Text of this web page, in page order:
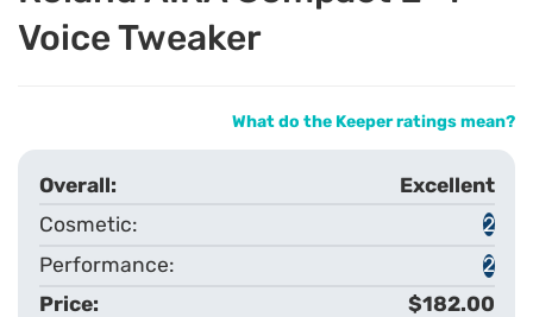
Voice Tweaker
What do the Keeper ratings mean?
Excellent
2
2
$182.00